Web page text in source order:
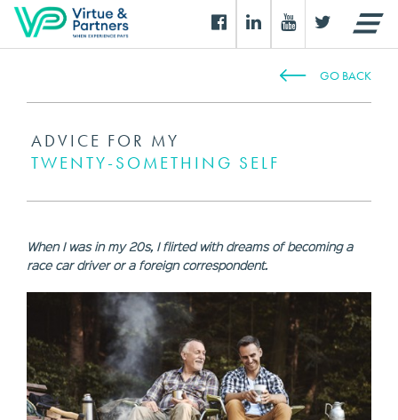
GO BACK
ADVICE FOR MY
TWENTY-SOMETHING SELF
When I was in my 20s, I flirted with dreams of becoming a
race car driver or a foreign correspondent.